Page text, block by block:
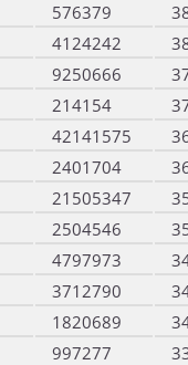
576379
4124242
9250666
214154
42141575
2401704
21505347
2504546
4797973
3712790
1820689
997277